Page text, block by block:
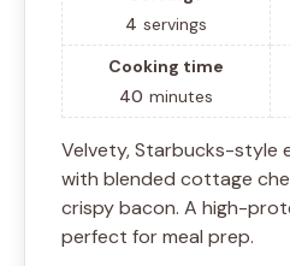
4 servings
Cooking time
40 minutes
Velvety, Starbucks-style
with blended cottage
crispy bacon. A high-
perfect for meal prep.